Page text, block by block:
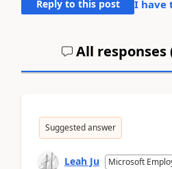
Reply to this post I have
All responses
Suggested answer
Leah Ju Microsoft